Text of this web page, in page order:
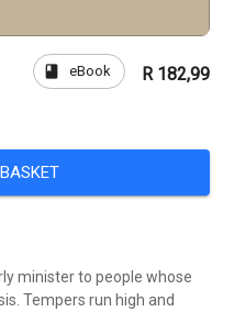
book eBook R 182,99
minister to people whose
Tempers run high and